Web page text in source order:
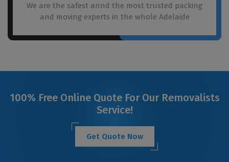
We are the safest annd the most trusted packing
and moving experts in the whole Adelaide
100% Free Online Quote For Our Removalists
Service!
Get Quote Now